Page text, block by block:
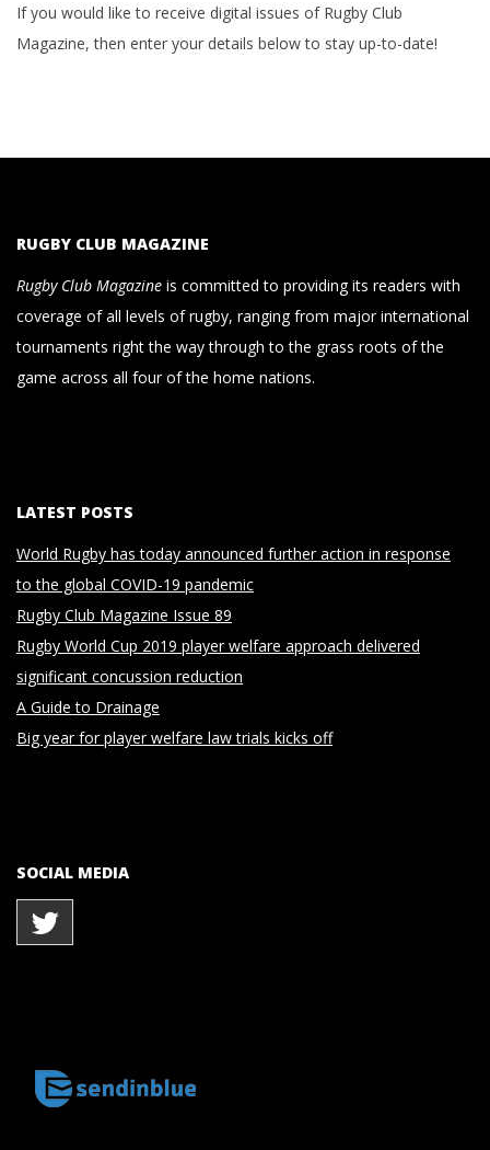
If you would like to receive digital issues of Rugby Club
Magazine, then enter your details below to stay up-to-date!
RUGBY CLUB MAGAZINE
Rugby Club Magazine is committed to providing its readers with
coverage of all levels of rugby, ranging from major international
tournaments right the way through to the grass roots of the
game across all four of the home nations.
LATEST POSTS
World Rugby has today announced further action in response
to the global COVID-19 pandemic
Rugby Club Magazine Issue 89
Rugby World Cup 2019 player welfare approach delivered
significant concussion reduction
A Guide to Drainage
Big year for player welfare law trials kicks off
SOCIAL MEDIA